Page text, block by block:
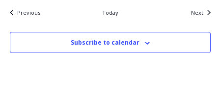
PreviousEvents Today NextEvents
Subscribe to calendar